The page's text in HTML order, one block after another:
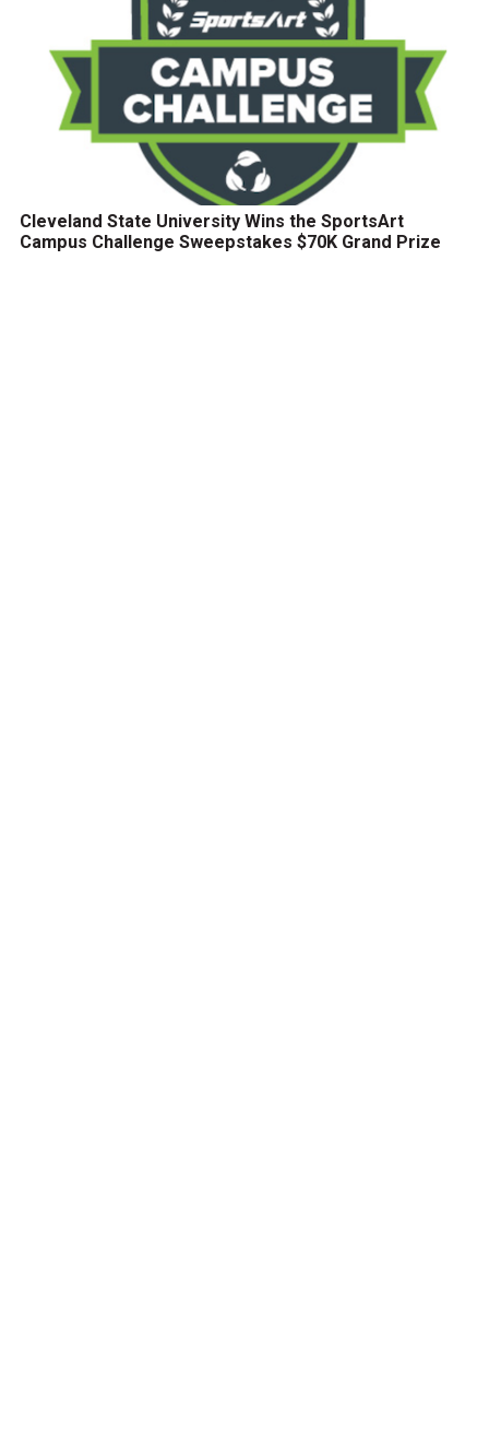
Cleveland State University Wins the SportsArt
Campus Challenge Sweepstakes $70K Grand Prize